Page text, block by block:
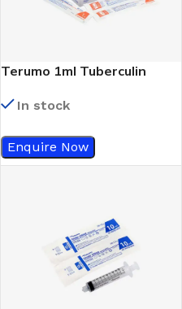
Terumo 1ml Tuberculin
In stock
Enquire Now